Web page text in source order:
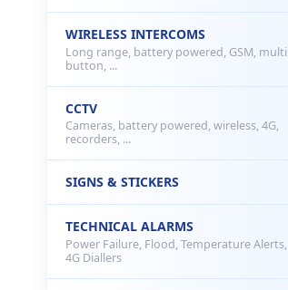
WIRELESS INTERCOMS
Long range, battery powered, GSM, multi
button, ...
CCTV
Cameras, battery powered, wireless, 4G,
recorders, ...
SIGNS & STICKERS
TECHNICAL ALARMS
Power Failure, Flood, Temperature Alerts,
4G Diallers